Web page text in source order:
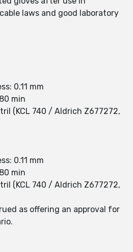
laws and good laboratory
0.11 mm
min
(KCL 740 / Aldrich Z677272,
0.11 mm
min
(KCL 740 / Aldrich Z677272,
as offering an approval for